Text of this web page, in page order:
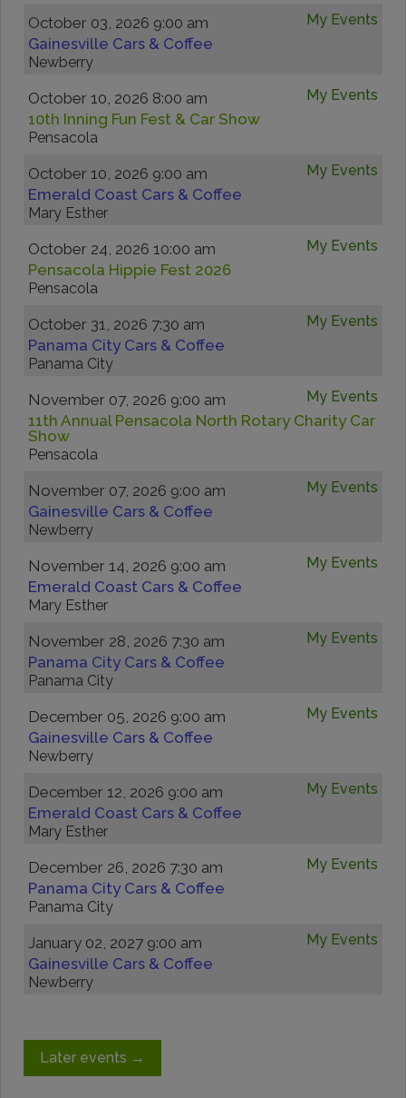
October 03, 2026 9:00 am My Events
Gainesville Cars & Coffee
Newberry
October 10, 2026 8:00 am My Events
10th Inning Fun Fest & Car Show
Pensacola
October 10, 2026 9:00 am My Events
Emerald Coast Cars & Coffee
Mary Esther
October 24, 2026 10:00 am My Events
Pensacola Hippie Fest 2026
Pensacola
October 31, 2026 7:30 am My Events
Panama City Cars & Coffee
Panama City
November 07, 2026 9:00 am My Events
11th Annual Pensacola North Rotary Charity Car
Show
Pensacola
November 07, 2026 9:00 am My Events
Gainesville Cars & Coffee
Newberry
November 14, 2026 9:00 am My Events
Emerald Coast Cars & Coffee
Mary Esther
November 28, 2026 7:30 am My Events
Panama City Cars & Coffee
Panama City
December 05, 2026 9:00 am My Events
Gainesville Cars & Coffee
Newberry
December 12, 2026 9:00 am My Events
Emerald Coast Cars & Coffee
Mary Esther
December 26, 2026 7:30 am My Events
Panama City Cars & Coffee
Panama City
January 02, 2027 9:00 am My Events
Gainesville Cars & Coffee
Newberry
Later events →